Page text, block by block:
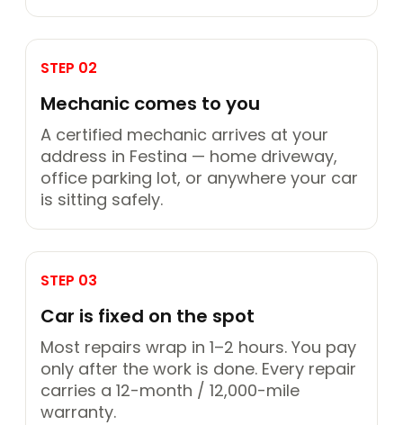
STEP 02
Mechanic comes to you
A certified mechanic arrives at your
address in Festina — home driveway,
office parking lot, or anywhere your car
is sitting safely.
STEP 03
Car is fixed on the spot
Most repairs wrap in 1–2 hours. You pay
only after the work is done. Every repair
carries a 12-month / 12,000-mile
warranty.